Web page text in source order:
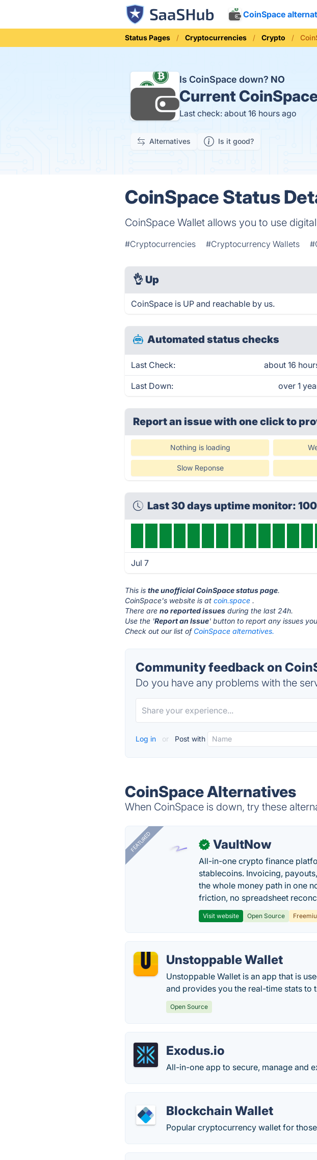
CoinSpace
Status Pages Cryptocurrencies Crypto
Is CoinSpace down? NO
Current
Last check: about 16 hours ago
Alternatives Is it good?
CoinSpace Status
CoinSpace Wallet allows you to use
#Cryptocurrencies #Cryptocurrency Wallets
👌 Up
CoinSpace is UP and reachable by us.
Automated status checks
Last Check: about 16
Last Down: over 1
Report an issue with one clickto
Nothing is loading
Slow Reponse
Last 30 days uptime monitor:
Jul 7
This isthe unofficial CoinSpace status page.
CoinSpace's website is atcoin.space .
There areno reported issues during the last 24h.
Use the 'Report an Issue' button to report any issues
Check out our list of CoinSpace alternatives.
Community feedback on
Do you have any problems with the
Log in or Post with
CoinSpace Alternatives
When CoinSpace is down, try these
FEATURED ✓ VaultNow
All-in-one crypto finance
stablecoins. Invoicing,
the whole money path in one
friction, no spreadsheet
Visit website Open Source
Unstoppable Wallet
Unstoppable Wallet is an app that is
and provides you the real-time stats to
Open Source
Exodus.io
All-in-one app to secure, manage and
Blockchain Wallet
Popular cryptocurrency wallet for